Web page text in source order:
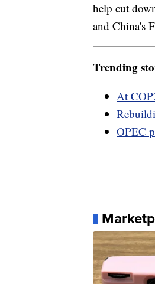
help cut
and China's
Trending
At
OPEC